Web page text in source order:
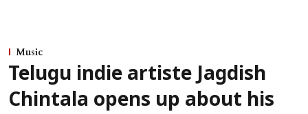
Music
Telugu indie artiste Jagdish
Chintala opens up about his